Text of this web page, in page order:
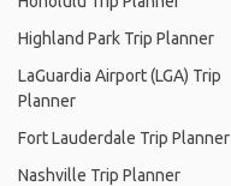
Highland Park Trip Planner
LaGuardia Airport (LGA) Trip
Planner
Fort Lauderdale Trip Planner
Nashville Trip Planner